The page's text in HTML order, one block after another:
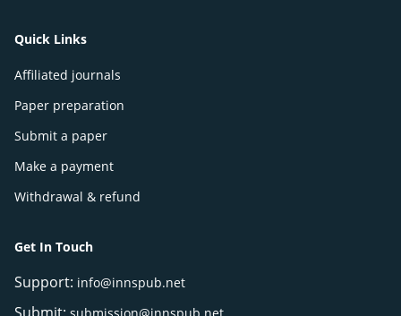
Quick Links
Affiliated journals
Paper preparation
Submit a paper
Make a payment
Withdrawal & refund
Get In Touch
Support: info@innspub.net